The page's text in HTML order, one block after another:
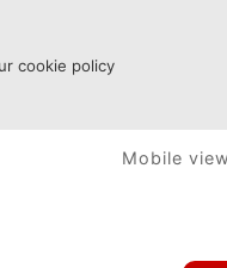
cookie policy
Mobile view